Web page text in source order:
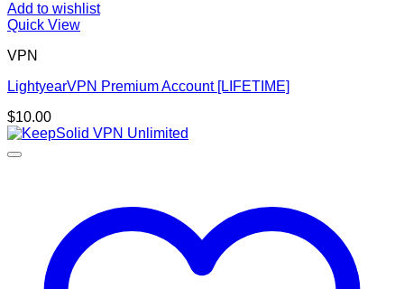
Add to wishlist
Quick View
VPN
LightyearVPN Premium Account [LIFETIME]
$10.00